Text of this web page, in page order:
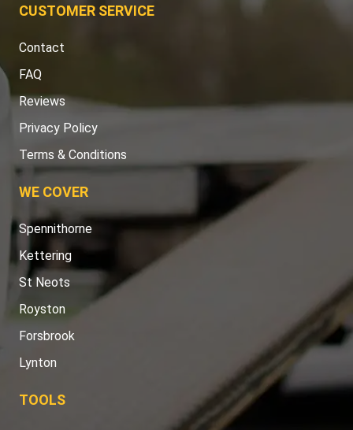
CUSTOMER SERVICE
Contact
FAQ
Reviews
Privacy Policy
Terms & Conditions
WE COVER
Spennithorne
Kettering
St Neots
Royston
Forsbrook
Lynton
TOOLS